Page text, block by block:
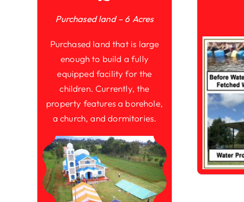
Purchased land – 6 Acres
Purchased land that is large
enough to build a fully
equipped facility for the
children. Currently, the
property features a borehole,
a church, and dormitories.